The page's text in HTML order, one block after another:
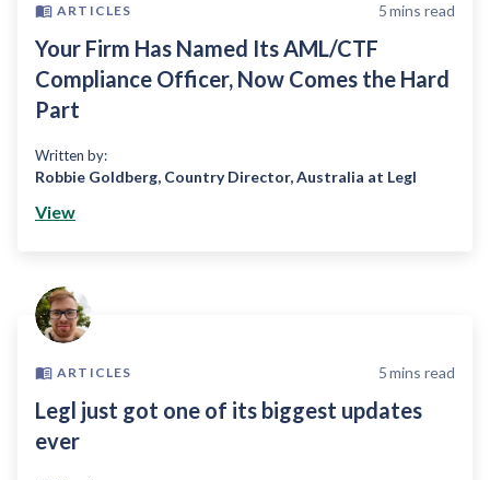
ARTICLES 5mins read
Your Firm Has Named Its AML/CTF
Compliance Officer, Now Comes the Hard
Part
Written by:
Robbie Goldberg, Country Director, Australia at Legl
View
ARTICLES 5mins read
Legl just got one of its biggest updates
ever